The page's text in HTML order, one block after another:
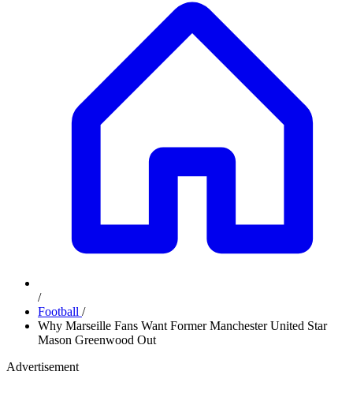
/
Football /
Why Marseille Fans Want Former Manchester United Star
Mason Greenwood Out
Advertisement